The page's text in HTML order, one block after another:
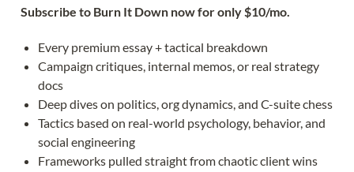
Subscribe to Burn It Down now for only $10/mo.
Every premium essay + tactical breakdown
Campaign critiques, internal memos, or real strategy
docs
Deep dives on politics, org dynamics, and C-suite chess
Tactics based on real-world psychology, behavior, and
social engineering
Frameworks pulled straight from chaotic client wins